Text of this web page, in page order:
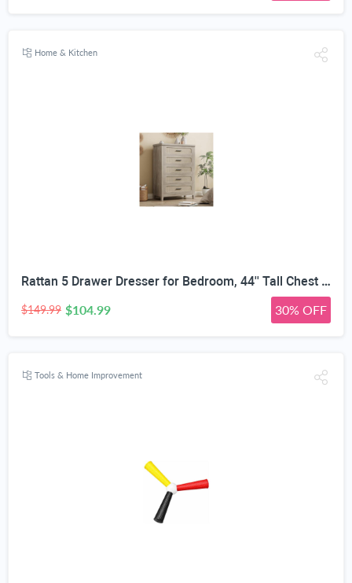
Home & Kitchen
Rattan 5 Drawer Dresser for Bedroom, 44'' Tall Chest of Drawers with Metal Handles, Boho Dresser TV Stand, Wood Closet Dresser for Bedroom, Living Room, Grey Oak
$149.99 $104.99 30% OFF
Tools & Home Improvement